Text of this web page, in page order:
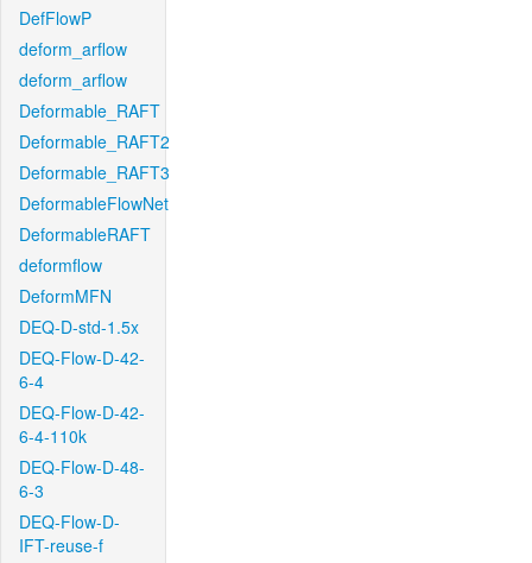
DefFlowP
deform_arflow
deform_arflow
Deformable_RAFT
Deformable_RAFT2
Deformable_RAFT3
DeformableFlowNet
DeformableRAFT
deformflow
DeformMFN
DEQ-D-std-1.5x
DEQ-Flow-D-42-
6-4
DEQ-Flow-D-42-
6-4-110k
DEQ-Flow-D-48-
6-3
DEQ-Flow-D-
IFT-reuse-f